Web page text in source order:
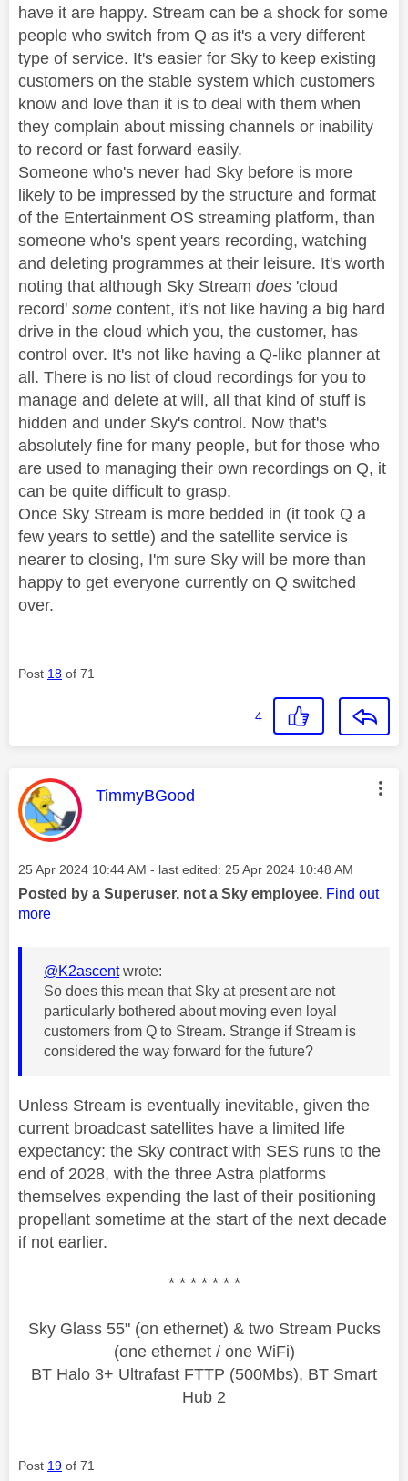
have it are happy. Stream can be a shock for some
people who switch from Q as it's a very different
type of service. It's easier for Sky to keep existing
customers on the stable system which customers
know and love than it is to deal with them when
they complain about missing channels or inability
to record or fast forward easily.
Someone who's never had Sky before is more
likely to be impressed by the structure and format
of the Entertainment OS streaming platform, than
someone who's spent years recording, watching
and deleting programmes at their leisure. It's worth
noting that although Sky Stream does 'cloud
record' some content, it's not like having a big hard
drive in the cloud which you, the customer, has
control over. It's not like having a Q-like planner at
all. There is no list of cloud recordings for you to
manage and delete at will, all that kind of stuff is
hidden and under Sky's control. Now that's
absolutely fine for many people, but for those who
are used to managing their own recordings on Q, it
can be quite difficult to grasp.
Once Sky Stream is more bedded in (it took Q a
few years to settle) and the satellite service is
nearer to closing, I'm sure Sky will be more than
happy to get everyone currently on Q switched
over.
Post 18 of 71
4
This message was authored by:
TimmyBGood
Message posted on
‎25 Apr 2024 10:44 AM - last edited: ‎25 Apr 2024 10:48 AM
Posted by a Superuser, not a Sky employee. Find out
more
@K2ascentwrote:
So does this mean that Sky at present are not
particularly bothered about moving even loyal
customers from Q to Stream. Strange if Stream is
considered the way forward for the future?
Unless Stream is eventually inevitable, given the
current broadcast satellites have a limited life
expectancy: the Sky contract with SES runs to the
end of 2028, with the three Astra platforms
themselves expending the last of their positioning
propellant sometime at the start of the next decade
if not earlier.
* * * * * * *
Sky Glass 55" (on ethernet) & two Stream Pucks
(one ethernet / one WiFi)
BT Halo 3+ Ultrafast FTTP (500Mbs), BT Smart
Hub 2
Post 19 of 71